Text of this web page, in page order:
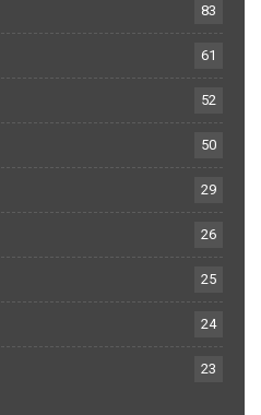
83
61
52
50
29
26
25
24
23